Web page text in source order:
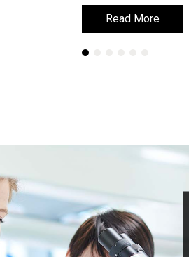
Read More
Read More